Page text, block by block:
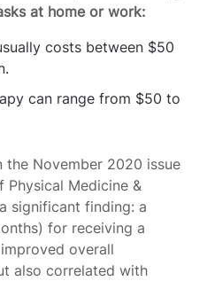
at home or work:
costs between $50
can range from $50 to
the November 2020 issue
Medicine &
significant finding: a
for receiving a
overall
also correlated with